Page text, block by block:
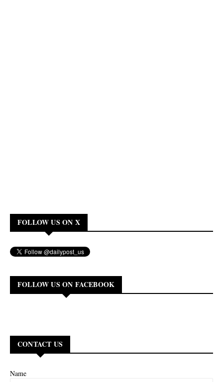
FOLLOW US ON X
FOLLOW US ON FACEBOOK
CONTACT US
Name